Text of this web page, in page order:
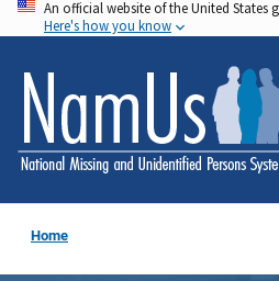
Skip
to
main
content
An official website of the United States
Here's how you know
Home